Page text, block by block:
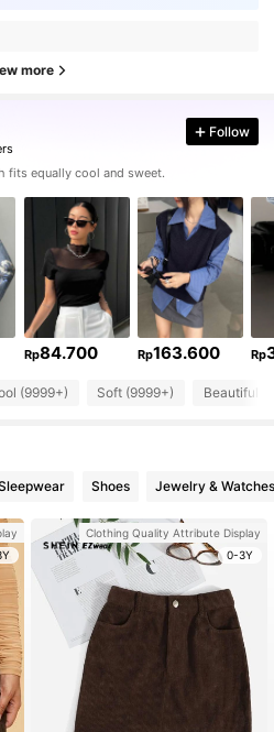
more
Follow
fits equally cool and sweet.
Rp84.700 Rp163.600 Rp
(9999+) Soft (9999+) Beautiful
Shoes Jewelry & Watches
Clothing Quality Attribute Display
0-3Y